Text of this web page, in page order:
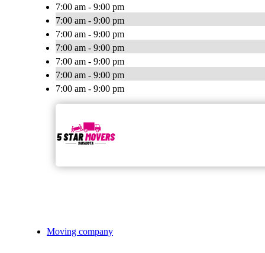
7:00 am - 9:00 pm
7:00 am - 9:00 pm
7:00 am - 9:00 pm
7:00 am - 9:00 pm
7:00 am - 9:00 pm
7:00 am - 9:00 pm
7:00 am - 9:00 pm
Moving company